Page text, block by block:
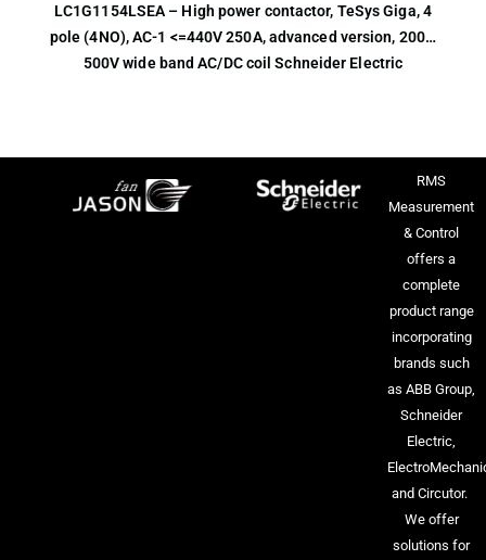
LC1G1154LSEA – High power contactor, TeSys Giga, 4
pole (4NO), AC-1 <=440V 250A, advanced version, 200…
500V wide band AC/DC coil Schneider Electric
RMS
Measurement
& Control
offers a
complete
product range
incorporating
brands such
as ABB Group,
Schneider
Electric,
and Circutor.
We offer
solutions for